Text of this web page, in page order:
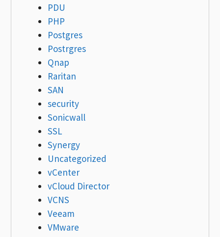
PDU
PHP
Postgres
Postrgres
Qnap
Raritan
SAN
security
Sonicwall
SSL
Synergy
Uncategorized
vCenter
vCloud Director
VCNS
Veeam
VMware